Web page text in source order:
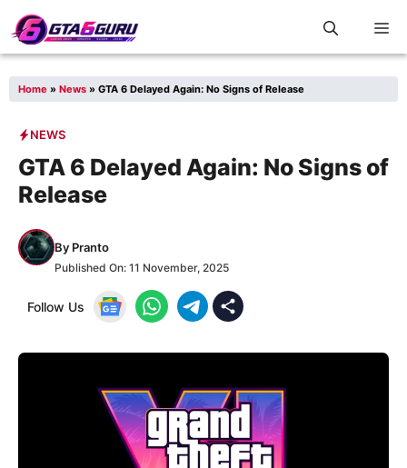
Skip
to
Home » News » GTA 6 Delayed Again: No Signs of Release
NEWS
GTA 6 Delayed Again: No Signs of
Release
By Pranto
Published On: 11 November, 2025
Follow Us